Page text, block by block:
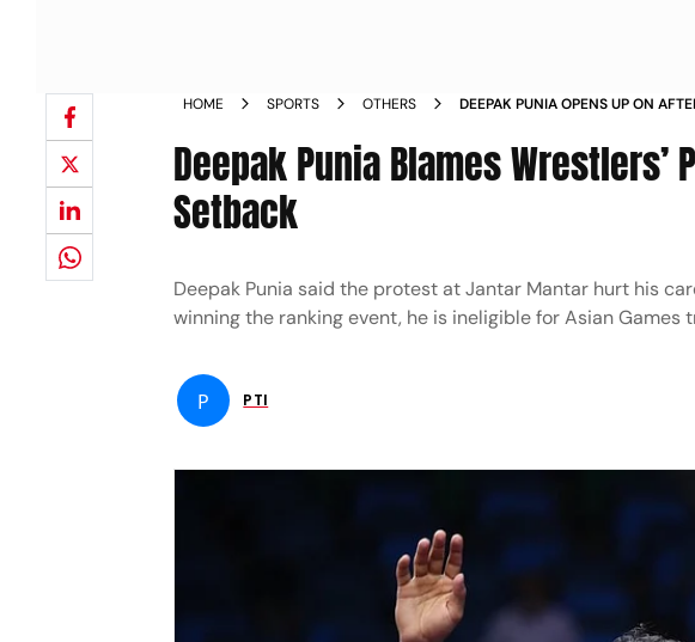
HOME SPORTS OTHERS
DEEPAK PUNIA OPENS UP ON
Deepak Punia Blames Wrestlers’
Setback
Deepak Punia said the protest at Jantar Mantar hurt his
winning the ranking event, he is ineligible for Asian
P PTI